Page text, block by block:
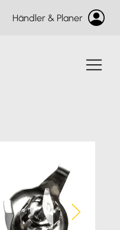
Händler & Planer